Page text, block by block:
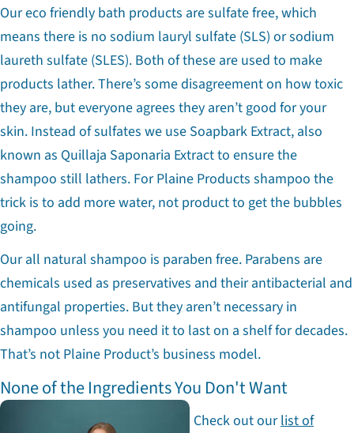
Our eco friendly bath products are sulfate free, which
means there is no sodium lauryl sulfate (SLS) or sodium
laureth sulfate (SLES). Both of these are used to make
products lather. There’s some disagreement on how toxic
they are, but everyone agrees they aren’t good for your
skin. Instead of sulfates we use Soapbark Extract, also
known as Quillaja Saponaria Extract to ensure the
shampoo still lathers. For Plaine Products shampoo the
trick is to add more water, not product to get the bubbles
going.
Our all natural shampoo is paraben free. Parabens are
chemicals used as preservatives and their antibacterial and
antifungal properties. But they aren’t necessary in
shampoo unless you need it to last on a shelf for decades.
That’s not Plaine Product’s business model.
None of the Ingredients You Don't Want
Check out ourlist of